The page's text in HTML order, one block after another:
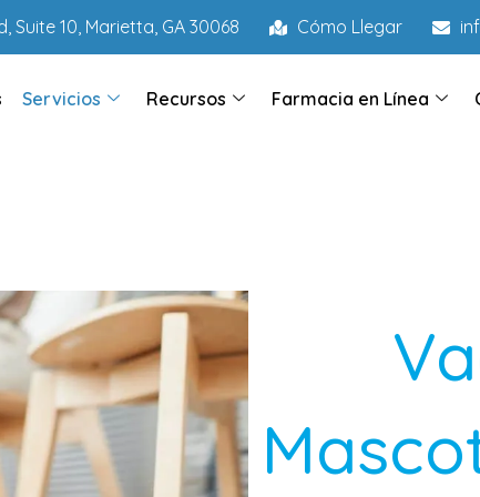
Suite 10, Marietta, GA 30068 Cómo Llegar
Servicios Recursos Farmacia en Línea